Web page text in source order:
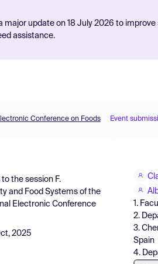
major update on 18 July 2026 to
assistance.
Conference on Foods Event
to the session F.
and Food Systems of the
Electronic Conference
2025
1.
2.
3.
Spain
4.